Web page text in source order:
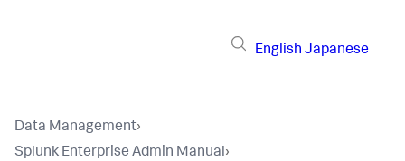
English Japanese
Data Management›
Splunk Enterprise Admin Manual›